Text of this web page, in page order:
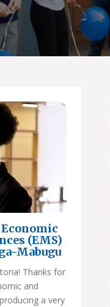
(EMS)
Mabugu
Thanks for
and
a very